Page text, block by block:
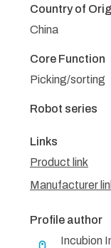
Country of
China
Core Function
Picking/sorting
Robot series
Links
Product link
Manufacturer
Profile author
Incubion